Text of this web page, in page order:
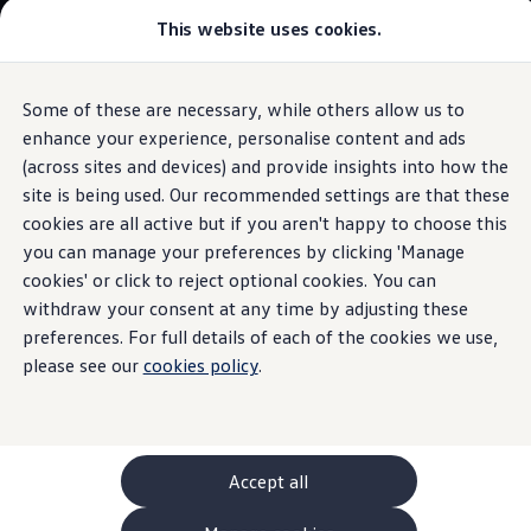
This website uses cookies.
Some of these are necessary, while others allow us to
enhance your experience, personalise content and ads
(across sites and devices) and provide insights into how the
site is being used. Our recommended settings are that these
cookies are all active but if you aren't happy to choose this
you can manage your preferences by clicking 'Manage
cookies' or click to reject optional cookies. You can
withdraw your consent at any time by adjusting these
preferences. For full details of each of the cookies we use,
please see our cookies policy.
Accept all
Skip to
main
content
Skip
to
footer
Explore GTI Models
GTI World
50 Years of GTI
GTI community love
New models and configurator
Build your Volkswagen
Browse available stock
Book a test drive
Future models and concept cars
ID. Polo
ID. CROSS
The ID. EVERY1 concept car
Compare our models
Polo
Polo dimensions
Electric and hybrid cars
Pure electric cars
Proactive occupant protection system
Preparedin an
emergency